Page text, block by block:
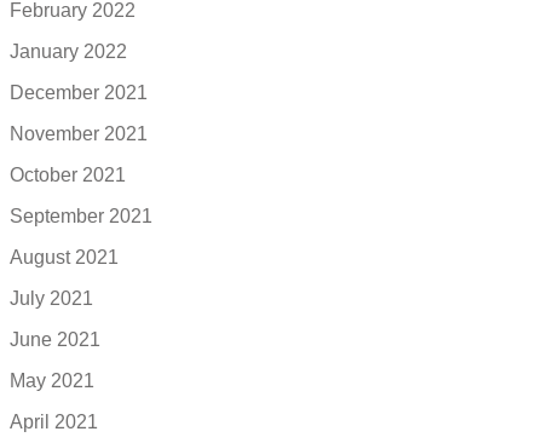
February 2022
January 2022
December 2021
November 2021
October 2021
September 2021
August 2021
July 2021
June 2021
May 2021
April 2021